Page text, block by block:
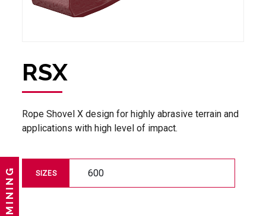
RSX
Rope Shovel X design for highly abrasive terrain and
applications with high level of impact.
SIZES 600
MINING